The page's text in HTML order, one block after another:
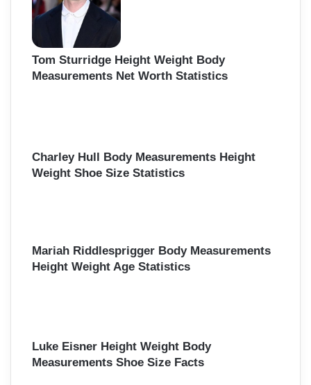
Tom Sturridge Height Weight Body
Measurements Net Worth Statistics
Charley Hull Body Measurements Height
Weight Shoe Size Statistics
Mariah Riddlesprigger Body Measurements
Height Weight Age Statistics
Luke Eisner Height Weight Body
Measurements Shoe Size Facts